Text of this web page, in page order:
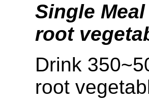
Single
root
Drink
root